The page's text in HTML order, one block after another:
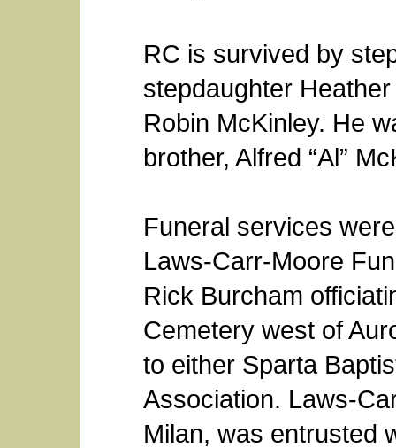
RC is survived by
stepdaughter
Robin McKinley. He
brother, Alfred “Al”
Funeral services
Laws-Carr-Moore
Rick Burcham
Cemetery west of
to either Sparta
Association. Laws-
Milan, was entrusted